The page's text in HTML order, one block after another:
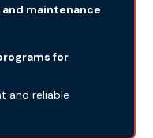
maintenance
for
and reliable